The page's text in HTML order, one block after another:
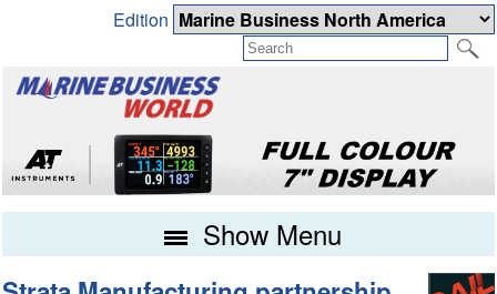
Edition
Show Menu